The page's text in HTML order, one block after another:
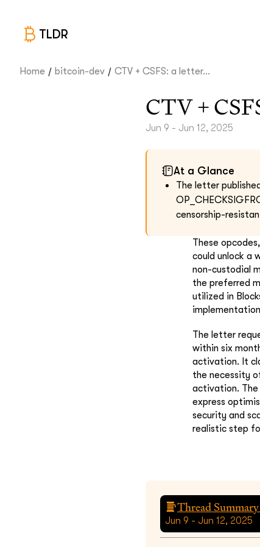
TLDR
Home / bitcoin-dev / CTV + CSFS: a letter...
CTV +
Jun 9 - Jun 12, 2025
At a Glance
The letter
censorship-
These
could unlock a
non-custodial
the preferred
utilized in
The letter
within six
activation. It
the necessity
activation. The
express
security and
realistic step
Thread
Jun 9 - Jun 12, 2025